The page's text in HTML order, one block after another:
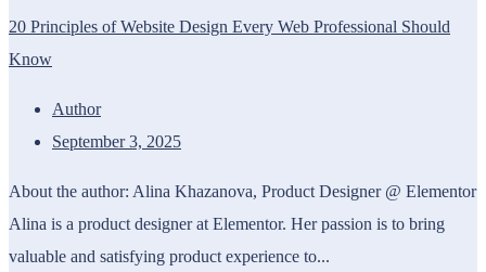
20 Principles of Website Design Every Web Professional Should
Know
Author
September 3, 2025
About the author: Alina Khazanova, Product Designer @ Elementor
Alina is a product designer at Elementor. Her passion is to bring
valuable and satisfying product experience to...